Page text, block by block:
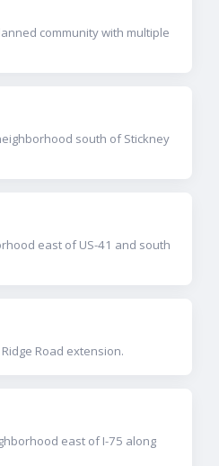
community with multiple
south of Stickney
east of US-41 and south
Road extension.
east of I-75 along